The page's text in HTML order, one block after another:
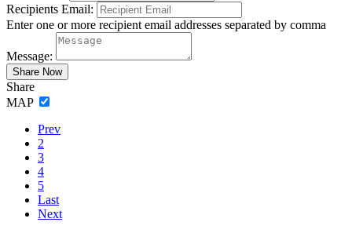
Recipients Email:
Enter one or more recipient email addresses separated by comma
Message:
Share
MAP
Prev
2
3
4
5
Last
Next